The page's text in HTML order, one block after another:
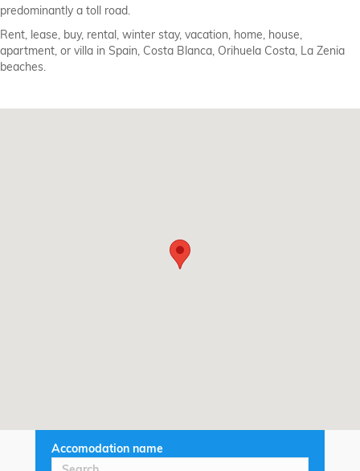
predominantly a toll road.
Rent, lease, buy, rental, winter stay, vacation, home, house,
apartment, or villa in Spain, Costa Blanca, Orihuela Costa, La Zenia
beaches.
Accomodation name